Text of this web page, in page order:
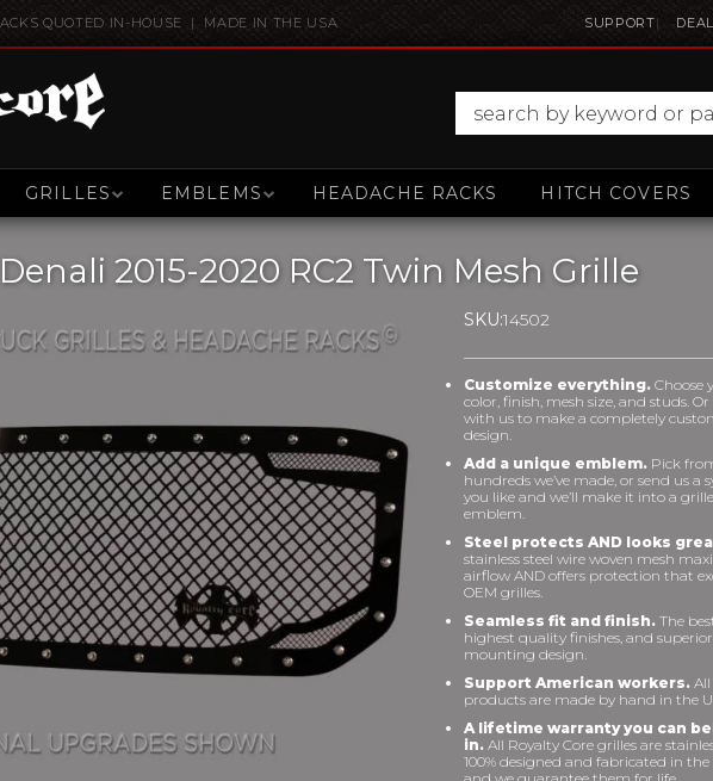
QUOTED IN-HOUSE | MADE IN THE USA SUPPORT
GRILLES EMBLEMS HEADACHE RACKS HITCH COVERS
2015-2020 RC2 Twin Mesh Grille
SKU:14502
Customize everything. Choose
color, finish, mesh size, and studs.
with us to make a completely
design.
Add a unique emblem. Pick
hundreds we’ve made, or send us a
you like and we’ll make it into a grille
emblem.
Steel protects AND looks
stainless steel wire woven mesh
airflow AND offers protection that
OEM grilles.
Seamless fit and finish. The
highest quality finishes, and superior
mounting design.
Support American workers.
products are made by hand in the
A lifetime warranty you can
in. All Royalty Core grilles are
100% designed and fabricated in the